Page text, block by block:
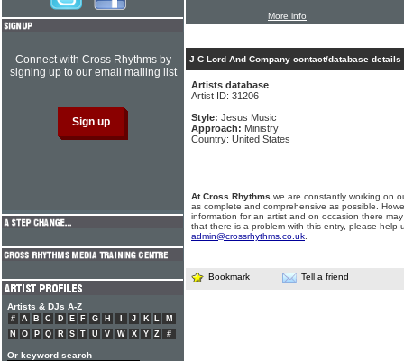
More info
J C Lord And Company contact/database details
Artists database
Artist ID: 31206
Style: Jesus Music
Approach: Ministry
Country: United States
At Cross Rhythms we are constantly working on
as complete and comprehensive as possible.
information for an artist and on occasion there
that there is a problem with this entry, please help
admin@crossrhythms.co.uk
Bookmark Tell a friend
Connect with Cross Rhythms by
signing up to our email mailing list
Artists & DJs A-Z
# A B C D E F G H J K L
M
N
O P Q R S T U V W X Y Z #
Or keyword search